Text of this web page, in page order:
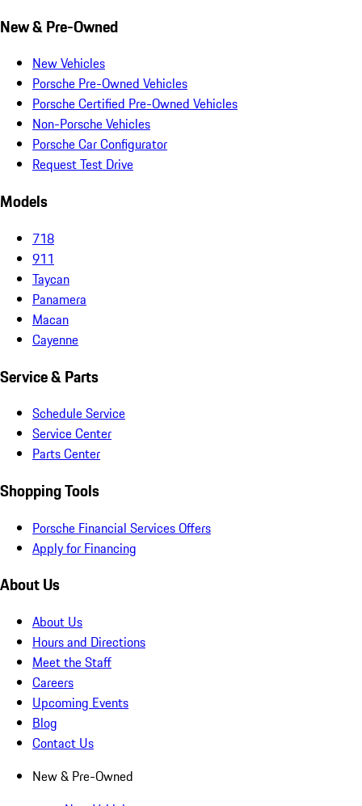
New & Pre-Owned
New Vehicles
Porsche Pre-Owned Vehicles
Porsche Certified Pre-Owned Vehicles
Non-Porsche Vehicles
Porsche Car Configurator
Request Test Drive
Models
718
911
Taycan
Panamera
Macan
Cayenne
Service & Parts
Schedule Service
Service Center
Parts Center
Shopping Tools
Porsche Financial Services Offers
Apply for Financing
About Us
About Us
Hours and Directions
Meet the Staff
Careers
Upcoming Events
Blog
Contact Us
New & Pre-Owned